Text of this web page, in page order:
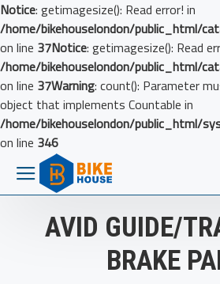
Notice: getimagesize(): Read error! in
/home/bikehouselondon/public_html/
on line 37Notice: getimagesize(): Read
/home/bikehouselondon/public_html/
on line 37Warning: count(): Parameter
object that implements Countable in
/home/bikehouselondon/public_html/
on line 346
AVID GUIDE/
BRAKE